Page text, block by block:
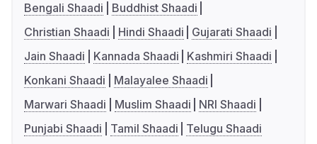
Bengali Shaadi
Buddhist Shaadi
Christian Shaadi
Hindi Shaadi
Gujarati Shaadi
Jain Shaadi
Kannada Shaadi
Kashmiri Shaadi
Konkani Shaadi
Malayalee Shaadi
Marwari Shaadi
Muslim Shaadi
NRI Shaadi
Punjabi Shaadi
Tamil Shaadi Telugu Shaadi